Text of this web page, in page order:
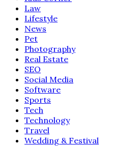
Law
Lifestyle
News
Pet
Photography
Real Estate
SEO
Social Media
Software
Sports
Tech
Technology
Travel
Wedding & Festival